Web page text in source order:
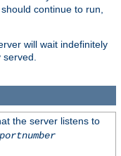
continue to run,
will wait indefinitely
the server listens to
portnumber